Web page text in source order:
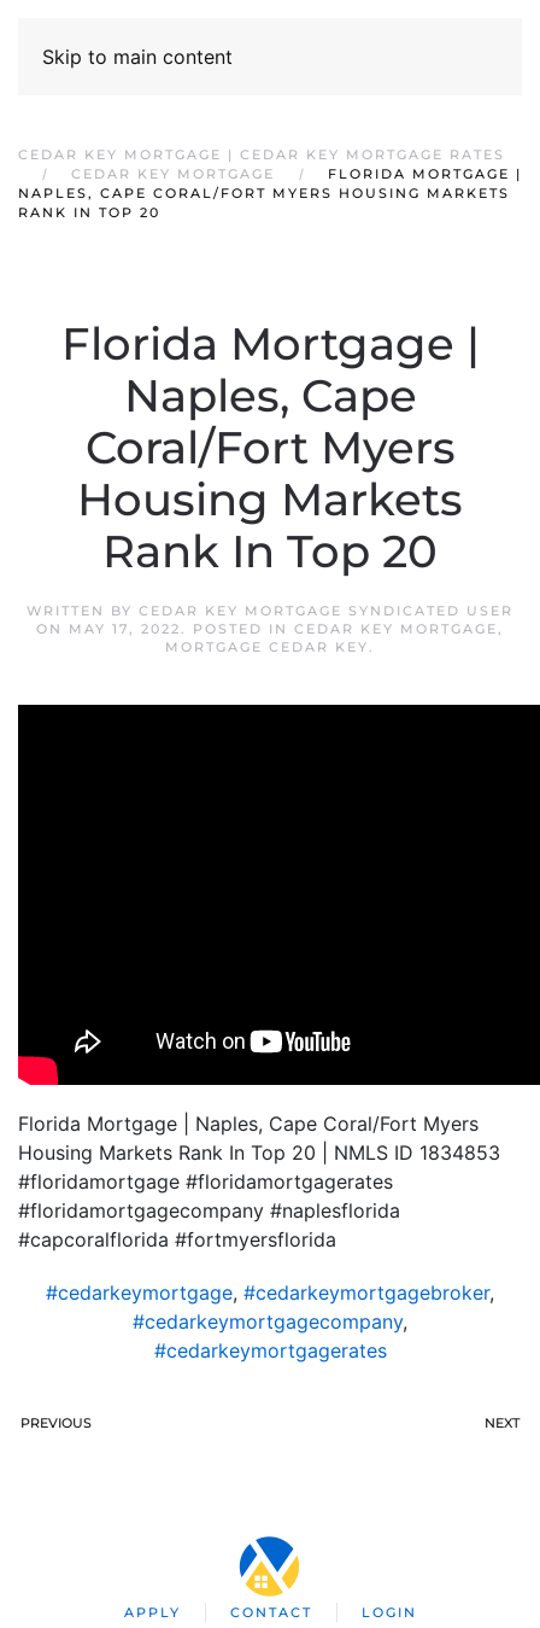
Skip to main content
CEDAR KEY MORTGAGE | CEDAR KEY MORTGAGE RATES
CEDAR KEY MORTGAGE
FLORIDA MORTGAGE |
NAPLES, CAPE CORAL/FORT MYERS HOUSING MARKETS
RANK IN TOP 20
Florida Mortgage |
Naples, Cape
Coral/Fort Myers
Housing Markets
Rank In Top 20
WRITTEN BY CEDAR KEY MORTGAGE SYNDICATED USER
ON MAY 17, 2022. POSTED IN CEDAR KEY MORTGAGE,
MORTGAGE CEDAR KEY.
Florida Mortgage | Naples, Cape Coral/Fort Myers
Housing Markets Rank In Top 20 | NMLS ID 1834853
#floridamortgage #floridamortgagerates
#floridamortgagecompany #naplesflorida
#capcoralflorida #fortmyersflorida
#cedarkeymortgage, #cedarkeymortgagebroker,
#cedarkeymortgagecompany,
#cedarkeymortgagerates
PREVIOUS NEXT
APPLY CONTACT LOGIN